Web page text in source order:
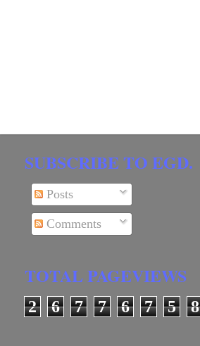
SUBSCRIBE TO EGD.
Posts
Comments
TOTAL PAGEVIEWS
2 6 7 7 6 7 5 8